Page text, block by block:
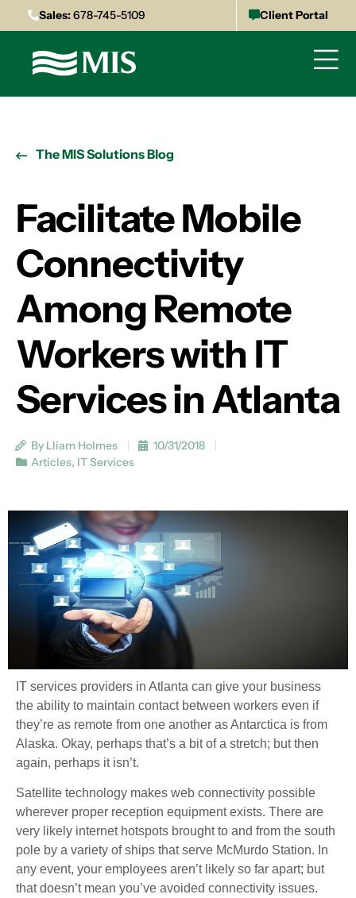
Sales:678-745-5109 Client Portal
The MIS Solutions Blog
Facilitate Mobile
Connectivity
Among Remote
Workers with IT
Services in Atlanta
By Lliam Holmes
10/31/2018
Articles, IT Services
IT services providers in Atlanta can give your business
the ability to maintain contact between workers even if
they’re as remote from one another as Antarctica is from
Alaska. Okay, perhaps that’s a bit of a stretch; but then
again, perhaps it isn’t.
Satellite technology makes web connectivity possible
wherever proper reception equipment exists. There are
very likely internet hotspots brought to and from the south
pole by a variety of ships that serve McMurdo Station. In
any event, your employees aren’t likely so far apart; but
that doesn’t mean you’ve avoided connectivity issues.